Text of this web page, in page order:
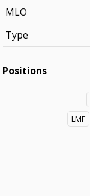
MLO
Type
Positions
LMF